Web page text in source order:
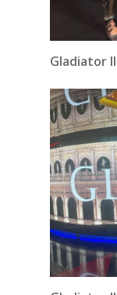
Gladiator